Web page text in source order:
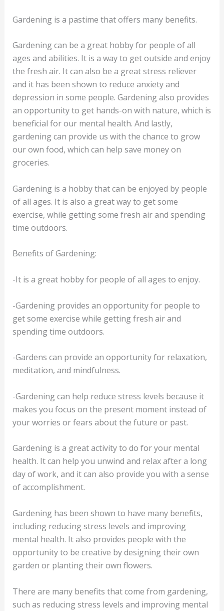
Gardening is a pastime that offers many benefits.
Gardening can be a great hobby for people of all
ages and abilities. It is a way to get outside and enjoy
the fresh air. It can also be a great stress reliever
and it has been shown to reduce anxiety and
depression in some people. Gardening also provides
an opportunity to get hands-on with nature, which is
beneficial for our mental health. And lastly,
gardening can provide us with the chance to grow
our own food, which can help save money on
groceries.
Gardening is a hobby that can be enjoyed by people
of all ages. It is also a great way to get some
exercise, while getting some fresh air and spending
time outdoors.
Benefits of Gardening:
-It is a great hobby for people of all ages to enjoy.
-Gardening provides an opportunity for people to
get some exercise while getting fresh air and
spending time outdoors.
-Gardens can provide an opportunity for relaxation,
meditation, and mindfulness.
-Gardening can help reduce stress levels because it
makes you focus on the present moment instead of
your worries or fears about the future or past.
Gardening is a great activity to do for your mental
health. It can help you unwind and relax after a long
day of work, and it can also provide you with a sense
of accomplishment.
Gardening has been shown to have many benefits,
including reducing stress levels and improving
mental health. It also provides people with the
opportunity to be creative by designing their own
garden or planting their own flowers.
There are many benefits that come from gardening,
such as reducing stress levels and improving mental